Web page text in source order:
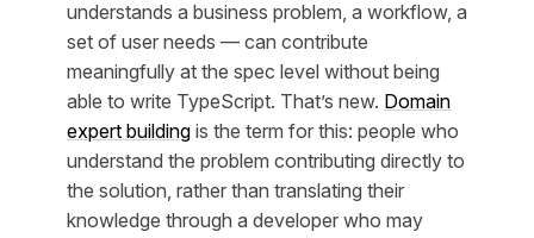
understands a business problem, a workflow, a
set of user needs — can contribute
meaningfully at the spec level without being
able to write TypeScript. That’s new. Domain
expert building is the term for this: people who
understand the problem contributing directly to
the solution, rather than translating their
knowledge through a developer who may